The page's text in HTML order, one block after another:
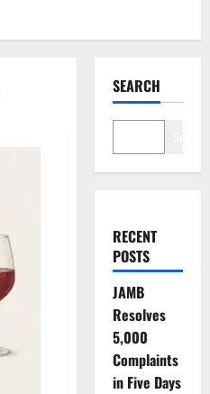
SEARCH
RECENT
POSTS
JAMB
Resolves
5,000
Complaints
in Five Days